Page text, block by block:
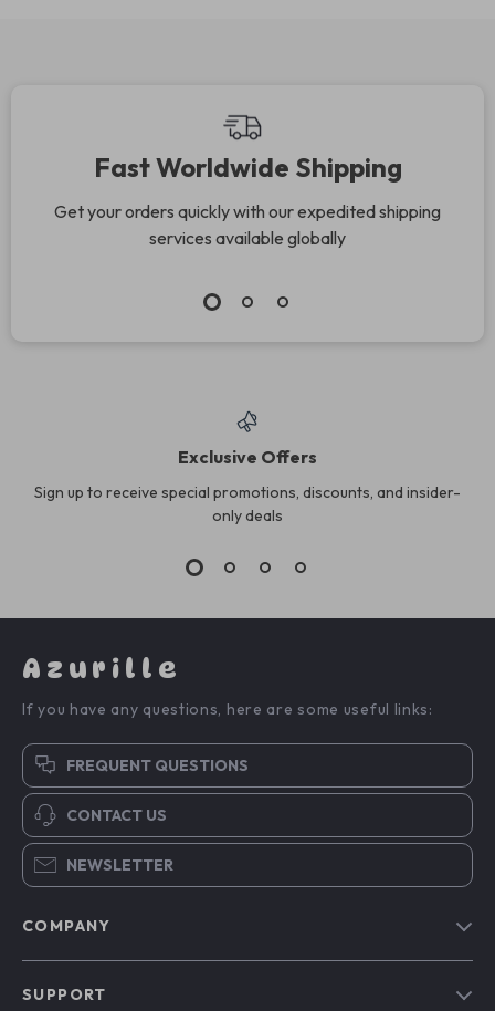
Fast Worldwide Shipping
Get your orders quickly with our expedited shipping
services available globally
Exclusive Offers
Sign up to receive special promotions, discounts, and insider-
only deals
Azurille
If you have any questions, here are some useful links:
FREQUENT QUESTIONS
CONTACT US
NEWSLETTER
COMPANY
SUPPORT